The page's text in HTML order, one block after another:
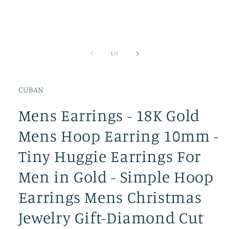
1 /of
7
CUBAN
Mens Earrings - 18K Gold
Mens Hoop Earring 10mm -
Tiny Huggie Earrings For
Men in Gold - Simple Hoop
Earrings Mens Christmas
Jewelry Gift-Diamond Cut